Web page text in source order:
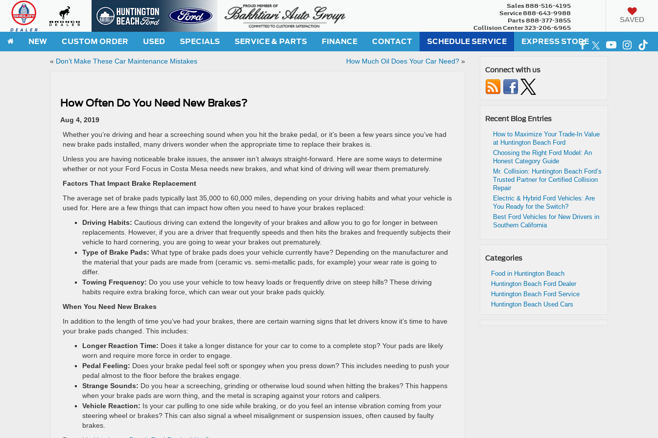
Sales888-516-4195
Service888-643-9988
Parts888-377-3855
Collision Center323-206-6965
SAVED
NEW CUSTOM ORDER USED SPECIALS SERVICE & PARTS FINANCE CONTACT SCHEDULE SERVICE EXPRESS STORE
« Don’t Make These Car Maintenance Mistakes How Much Oil Does Your Car Need?»
How Often Do You Need New Brakes?
Aug 4, 2019
Whether you’re driving and hear a screeching sound when you hit the brake pedal, or it’s been a few years since you’ve had
new brake pads installed, many drivers wonder when the appropriate time to replace their brakes is.
Unless you are having noticeable brake issues, the answer isn’t always straight-forward. Here are some ways to determine
whether or not your Ford Focus in Costa Mesa needs new brakes, and what kind of driving will wear them prematurely.
Factors That Impact Brake Replacement
The average set of brake pads typically last 35,000 to 60,000 miles, depending on your driving habits and what your vehicle is
used for. Here are a few things that can impact how often you need to have your brakes replaced:
Driving Habits: Cautious driving can extend the longevity of your brakes and allow you to go for longer in between
replacements. However, if you are a driver that frequently speeds and then hits the brakes and frequently subjects their
vehicle to hard cornering, you are going to wear your brakes out prematurely.
Type of Brake Pads: What type of brake pads does your vehicle currently have? Depending on the manufacturer and
the material that your pads are made from (ceramic vs. semi-metallic pads, for example) your wear rate is going to
differ.
Towing Frequency: Do you use your vehicle to tow heavy loads or frequently drive on steep hills? These driving
habits require extra braking force, which can wear out your brake pads quickly.
When You Need New Brakes
In addition to the length of time you’ve had your brakes, there are certain warning signs that let drivers know it’s time to have
your brake pads changed. This includes:
Longer Reaction Time: Does it take a longer distance for your car to come to a complete stop? Your pads are likely
worn and require more force in order to engage.
Pedal Feeling: Does your brake pedal feel soft or spongey when you press down? This includes needing to push your
pedal almost to the floor before the brakes engage.
Strange Sounds: Do you hear a screeching, grinding or otherwise loud sound when hitting the brakes? This happens
when your brake pads are worn thing, and the metal is scraping against your rotors and calipers.
Vehicle Reaction: Is your car pulling to one side while braking, or do you feel an intense vibration coming from your
steering wheel or brakes? This can also signal a wheel misalignment or suspension issues, often caused by faulty
brakes.
Connect with us
Recent Blog Entries
How to Maximize Your Trade-In Value
at Huntington Beach Ford
Choosing the Right Ford Model: An
Honest Category Guide
Mr. Collision: Huntington Beach Ford’s
Trusted Partner for Certified Collision
Repair
Electric & Hybrid Ford Vehicles: Are
You Ready for the Switch?
Best Ford Vehicles for New Drivers in
Southern California
Categories
Food in Huntington Beach
Huntington Beach Ford Dealer
Huntington Beach Ford Service
Huntington Beach Used Cars